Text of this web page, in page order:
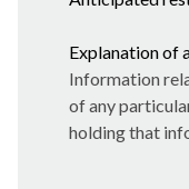
Explanation of
Information
of any
holding that